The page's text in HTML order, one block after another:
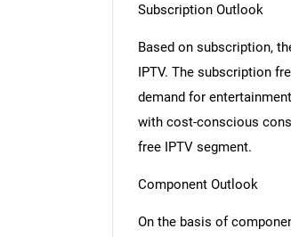
Subscription Outlook
Based on subscription,
IPTV. The subscription
demand for
with cost-conscious
free IPTV segment.
Component Outlook
On the basis of